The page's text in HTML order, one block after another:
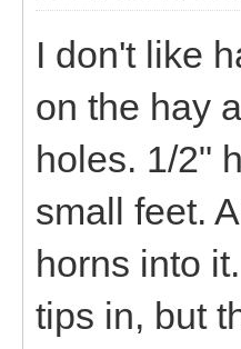
I don't like
on the hay
holes. 1/2"
small feet.
horns into
tips in, but